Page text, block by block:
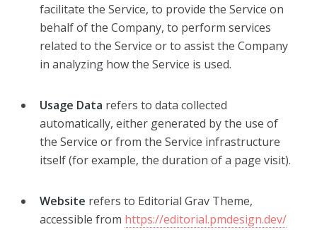
facilitate the Service, to provide the Service on
behalf of the Company, to perform services
related to the Service or to assist the Company
in analyzing how the Service is used.
Usage Data refers to data collected
automatically, either generated by the use of
the Service or from the Service infrastructure
itself (for example, the duration of a page visit).
Website refers to Editorial Grav Theme,
accessible from https://editorial.pmdesign.dev/